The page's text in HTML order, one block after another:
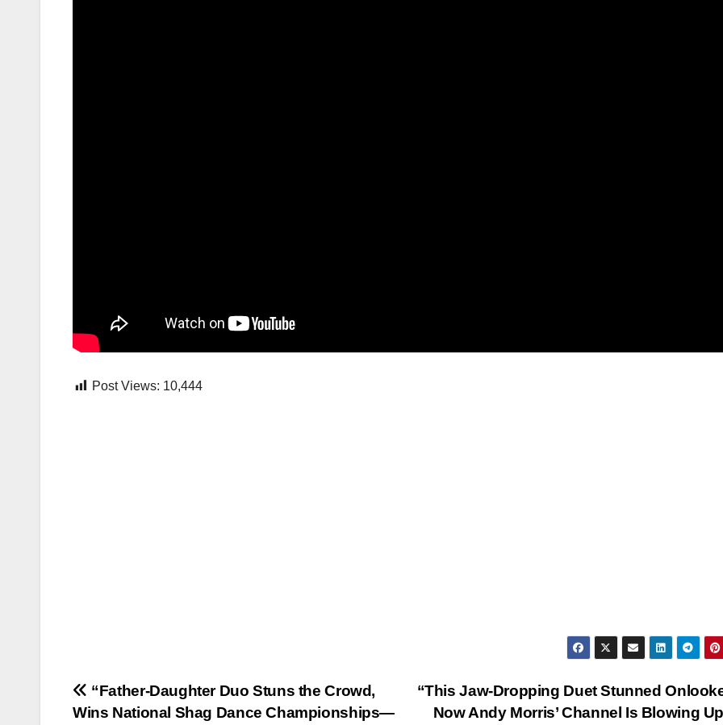
Post Views: 10,444
Post
“This Jaw-Dropping Duet Stunned
Now Andy Morris’ Channel Is Blowing
“Father-Daughter Duo Stuns the Crowd,
Wins National Shag Dance Championships—